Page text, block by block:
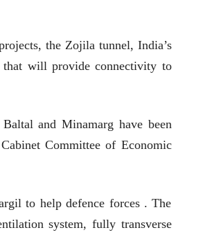
the Zojila tunnel, India’s
that will provide connectivity to
Baltal and Minamarg have been
Committee of Economic
to help defence forces . The
system, fully transverse